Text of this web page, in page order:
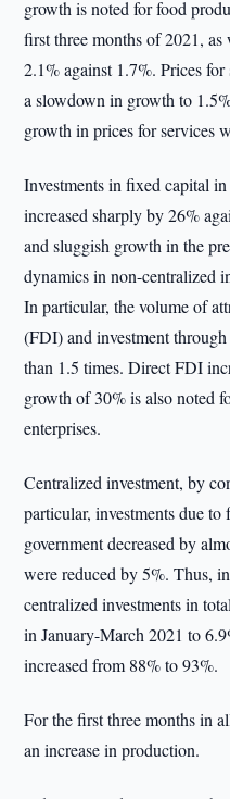
growth is noted for food
first three months of 2021,
2.1% against 1.7%. Prices
a slowdown in growth to
growth in prices for services
Investments in fixed capital
increased sharply by 26%
and sluggish growth in the
dynamics in non-centralized
In particular, the volume of
(FDI) and investment
than 1.5 times. Direct FDI
growth of 30% is also noted
enterprises.
Centralized investment, by
particular, investments due
government decreased by
were reduced by 5%. Thus,
centralized investments in
in January-March 2021 to
increased from 88% to 93%.
For the first three months in
an increase in production.